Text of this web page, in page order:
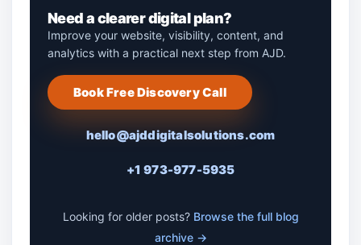
Need a clearer digital plan?
Improve your website, visibility, content, and
analytics with a practical next step from AJD.
Book Free Discovery Call
hello@ajddigitalsolutions.com
+1 973-977-5935
Looking for older posts? Browse the full blog
archive →